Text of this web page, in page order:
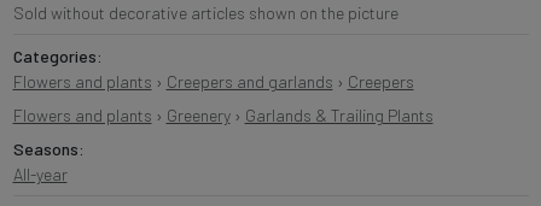
Sold without decorative articles shown on the picture
Categories:
Flowers and plants › Creepers and garlands › Creepers
Flowers and plants › Greenery› Garlands & Trailing Plants
Seasons:
All-year